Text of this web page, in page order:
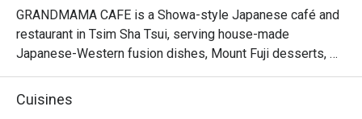
GRANDMAMA CAFE is a Showa-style Japanese café and
restaurant in Tsim Sha Tsui, serving house-made
Japanese-Western fusion dishes, Mount Fuji desserts,
creative drinks, and customizable small plates. With its
nostalgic Japanese kissaten atmosphere, it is perfect for
Cuisines